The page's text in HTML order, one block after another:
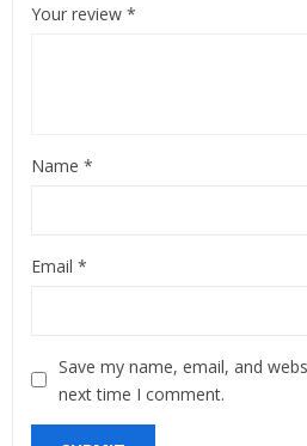
Your review *
Name *
Email *
Save my name, email, and
next time I comment.